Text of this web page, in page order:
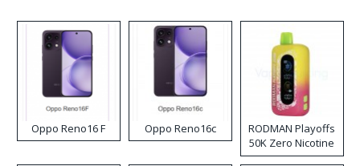
Oppo Reno16 F Oppo Reno16c
RODMAN Playoffs
50K Zero Nicotine
Disposable Vape